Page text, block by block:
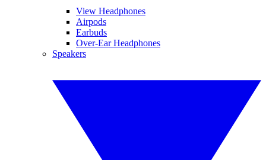
View Headphones
Airpods
Earbuds
Over-Ear Headphones
Speakers